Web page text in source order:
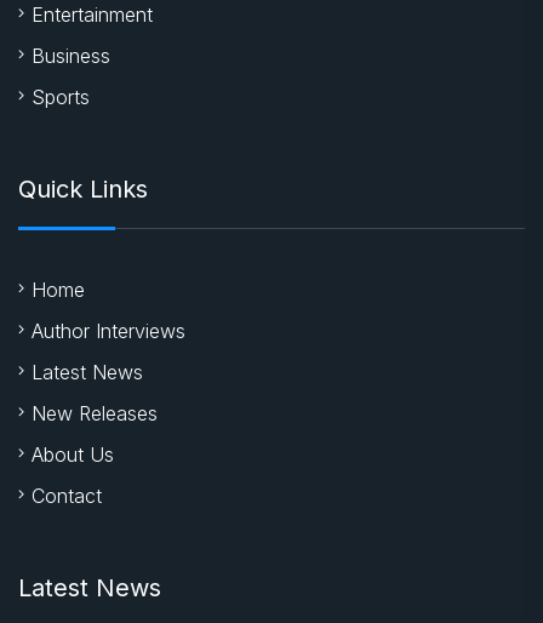
Entertainment
Business
Sports
Quick Links
Home
Author Interviews
Latest News
New Releases
About Us
Contact
Latest News